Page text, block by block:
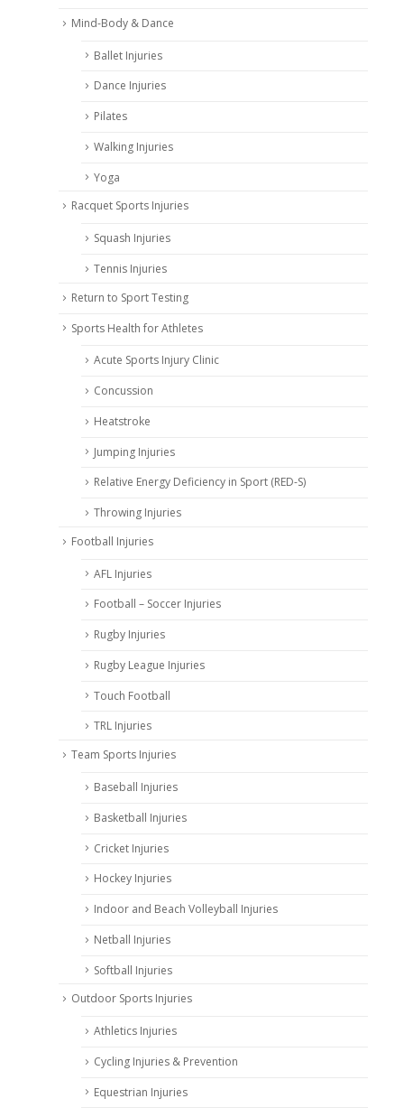
Mind-Body & Dance
Ballet Injuries
Dance Injuries
Pilates
Walking Injuries
Yoga
Racquet Sports Injuries
Squash Injuries
Tennis Injuries
Return to Sport Testing
Sports Health for Athletes
Acute Sports Injury Clinic
Concussion
Heatstroke
Jumping Injuries
Relative Energy Deficiency in Sport (RED-S)
Throwing Injuries
Football Injuries
AFL Injuries
Football – Soccer Injuries
Rugby Injuries
Rugby League Injuries
Touch Football
TRL Injuries
Team Sports Injuries
Baseball Injuries
Basketball Injuries
Cricket Injuries
Hockey Injuries
Indoor and Beach Volleyball Injuries
Netball Injuries
Softball Injuries
Outdoor Sports Injuries
Athletics Injuries
Cycling Injuries & Prevention
Equestrian Injuries